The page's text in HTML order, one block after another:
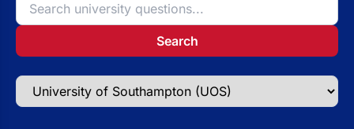
Search